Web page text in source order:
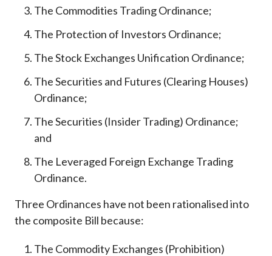
The Commodities Trading Ordinance;
The Protection of Investors Ordinance;
The Stock Exchanges Unification Ordinance;
The Securities and Futures (Clearing Houses)
Ordinance;
The Securities (Insider Trading) Ordinance;
and
The Leveraged Foreign Exchange Trading
Ordinance.
Three Ordinances have not been rationalised into
the composite Bill because:
The Commodity Exchanges (Prohibition)